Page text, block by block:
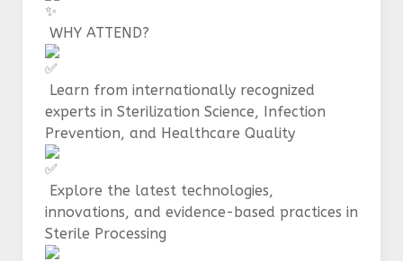
WHY ATTEND?
Learn from internationally recognized
experts in Sterilization Science, Infection
Prevention, and Healthcare Quality
Explore the latest technologies,
innovations, and evidence-based practices in
Sterile Processing